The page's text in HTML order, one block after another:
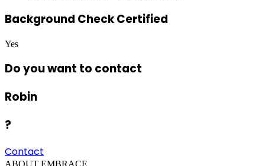
Background Check Certified
Yes
Do you want to contact
Robin
?
Contact